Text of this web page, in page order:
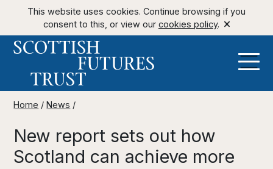
This website uses cookies. Continue browsing if you
consent to this, or view our cookies policy.
Home /News /
New report sets out how
Scotland can achieve more